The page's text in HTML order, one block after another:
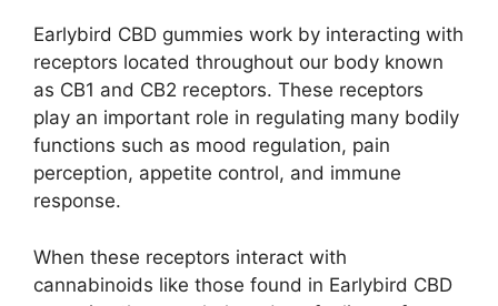
Earlybird CBD gummies work by interacting with
receptors located throughout our body known
as CB1 and CB2 receptors. These receptors
play an important role in regulating many bodily
functions such as mood regulation, pain
perception, appetite control, and immune
response.
When these receptors interact with
cannabinoids like those found in Earlybird CBD